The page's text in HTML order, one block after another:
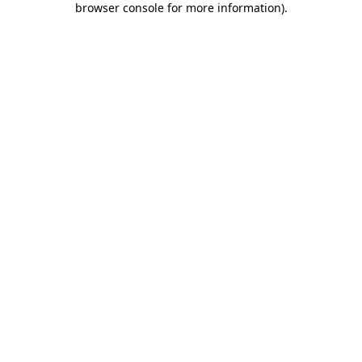
browser console for more information).